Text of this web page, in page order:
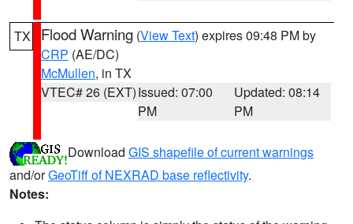
TX Flood Warning (View Text) expires 09:48 PM by
CRP (AE/DC)
McMullen, in TX
VTEC# 26 (EXT)Issued: 07:00
PM
Updated: 08:14
PM
Download GIS shapefile of current warnings
and/orGeoTiff of NEXRAD base reflectivity.
Notes: